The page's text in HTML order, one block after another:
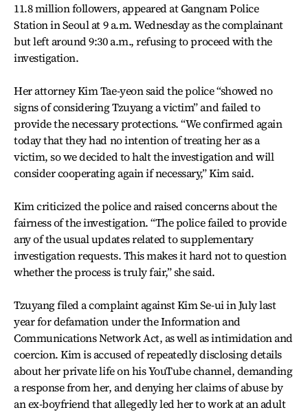
11.8 million followers, appeared at Gangnam Police
Station in Seoul at 9 a.m. Wednesday as the complainant
but left around 9:30 a.m., refusing to proceed with the
investigation.
Her attorney Kim Tae-yeon said the police “showed no
signs of considering Tzuyang a victim” and failed to
provide the necessary protections. “We confirmed again
today that they had no intention of treating her as a
victim, so we decided to halt the investigation and will
consider cooperating again if necessary,” Kim said.
Kim criticized the police and raised concerns about the
fairness of the investigation. “The police failed to provide
any of the usual updates related to supplementary
investigation requests. This makes it hard not to question
whether the process is truly fair,” she said.
Tzuyang filed a complaint against Kim Se-ui in July last
year for defamation under the Information and
Communications Network Act, as well as intimidation and
coercion. Kim is accused of repeatedly disclosing details
about her private life on his YouTube channel, demanding
a response from her, and denying her claims of abuse by
an ex-boyfriend that allegedly led her to work at an adult